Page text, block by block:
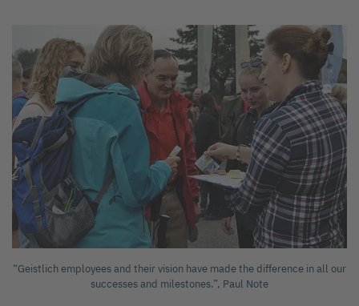
“Geistlich employees and their vision have made the difference in all our
successes and milestones.”, Paul Note